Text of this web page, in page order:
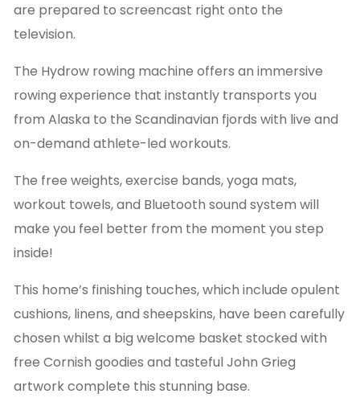
are prepared to screencast right onto the
television.
The Hydrow rowing machine offers an immersive
rowing experience that instantly transports you
from Alaska to the Scandinavian fjords with live and
on-demand athlete-led workouts.
The free weights, exercise bands, yoga mats,
workout towels, and Bluetooth sound system will
make you feel better from the moment you step
inside!
This home’s finishing touches, which include opulent
cushions, linens, and sheepskins, have been carefully
chosen whilst a big welcome basket stocked with
free Cornish goodies and tasteful John Grieg
artwork complete this stunning base.